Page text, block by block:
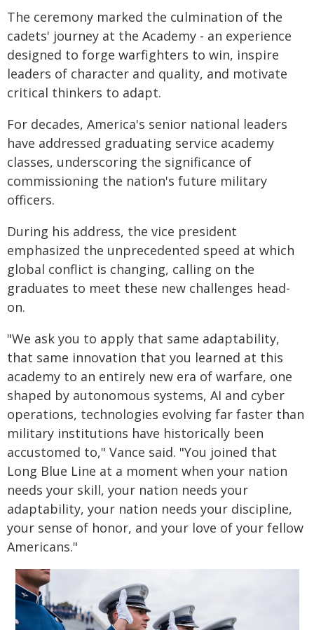
The ceremony marked the culmination of the
cadets' journey at the Academy - an experience
designed to forge warfighters to win, inspire
leaders of character and quality, and motivate
critical thinkers to adapt.
For decades, America's senior national leaders
have addressed graduating service academy
classes, underscoring the significance of
commissioning the nation's future military
officers.
During his address, the vice president
emphasized the unprecedented speed at which
global conflict is changing, calling on the
graduates to meet these new challenges head-
on.
"We ask you to apply that same adaptability,
that same innovation that you learned at this
academy to an entirely new era of warfare, one
shaped by autonomous systems, AI and cyber
operations, technologies evolving far faster than
military institutions have historically been
accustomed to," Vance said. "You joined that
Long Blue Line at a moment when your nation
needs your skill, your nation needs your
adaptability, your nation needs your discipline,
your sense of honor, and your love of your fellow
Americans."